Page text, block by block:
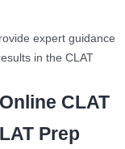
expert guidance
in the CLAT
CLAT
Prep